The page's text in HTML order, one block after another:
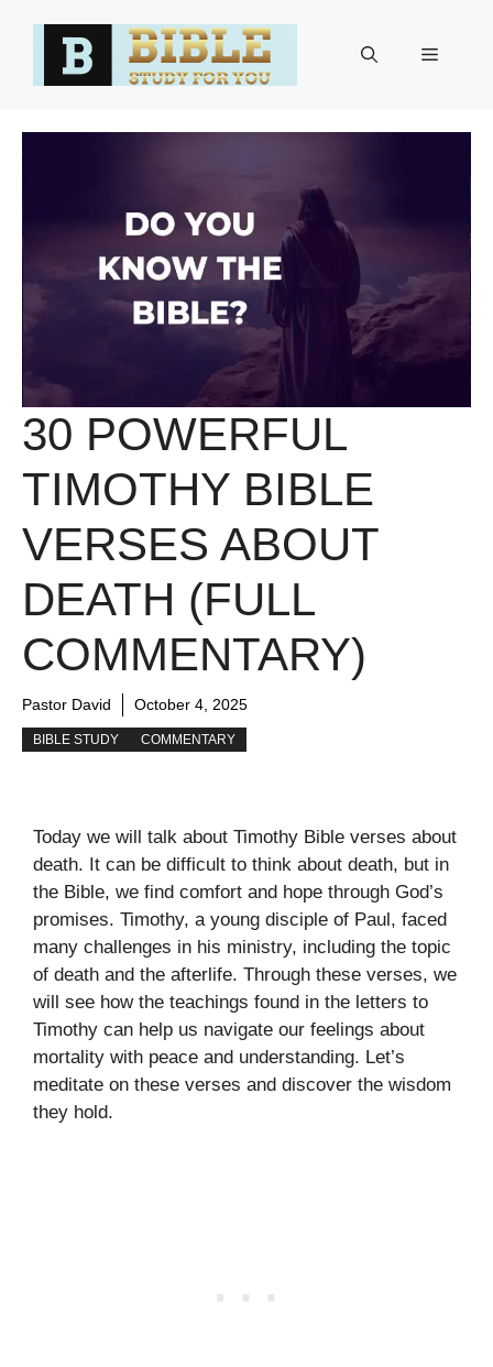
Menu
30 POWERFUL
TIMOTHY BIBLE
VERSES ABOUT
DEATH (FULL
COMMENTARY)
Pastor David October 4, 2025
BIBLE STUDY COMMENTARY
Today we will talk about Timothy Bible verses about
death. It can be difficult to think about death, but in
the Bible, we find comfort and hope through God’s
promises. Timothy, a young disciple of Paul, faced
many challenges in his ministry, including the topic
of death and the afterlife. Through these verses, we
will see how the teachings found in the letters to
Timothy can help us navigate our feelings about
mortality with peace and understanding. Let’s
meditate on these verses and discover the wisdom
they hold.